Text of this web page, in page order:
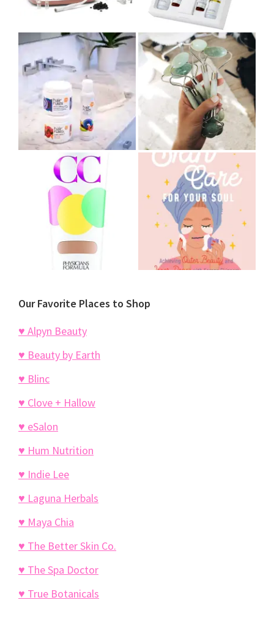
Our Favorite Places to Shop
♥ Alpyn Beauty
♥ Beauty by Earth
♥ Blinc
♥ Clove + Hallow
♥ eSalon
♥ Hum Nutrition
♥ Indie Lee
♥ Laguna Herbals
♥ Maya Chia
♥ The Better Skin Co.
♥ The Spa Doctor
♥ True Botanicals